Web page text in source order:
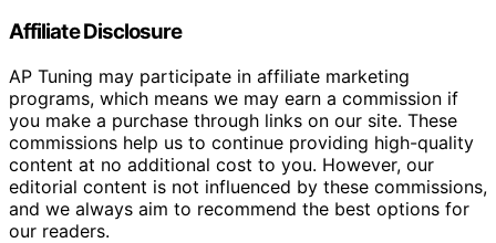
Affiliate Disclosure
AP Tuning may participate in affiliate marketing
programs, which means we may earn a commission if
you make a purchase through links on our site. These
commissions help us to continue providing high-quality
content at no additional cost to you. However, our
editorial content is not influenced by these commissions,
and we always aim to recommend the best options for
our readers.